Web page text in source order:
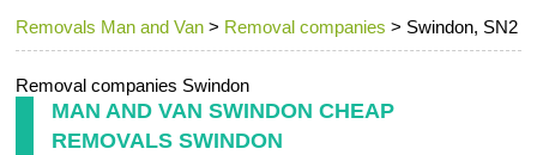
Removals Man and Van > Removal companies > Swindon, SN2
Removal companies Swindon
MAN AND VAN SWINDON CHEAP
REMOVALS SWINDON
Request a Quote
Office Removals
Furniture Removals